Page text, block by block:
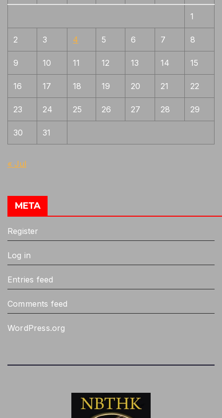
1
2 3 4 5 6 7 8
9 10 11 12 13 14 15
16 17 18 19 20 21 22
23 24 25 26 27 28 29
30 31
« Jul
META
Register
Log in
Entries feed
Comments feed
WordPress.org